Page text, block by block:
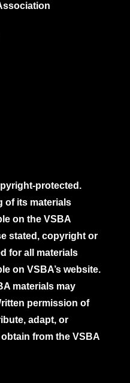
protected.
of its materials
on the VSBA
stated, copyright or
for all materials
on VSBA’s website.
materials may
permission of
adapt, or
from the VSBA